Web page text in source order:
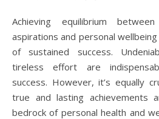
Achieving equilibrium
aspirations and personal
of sustained success.
tireless effort are
success. However, it’s equally
true and lasting achievements
bedrock of personal health and